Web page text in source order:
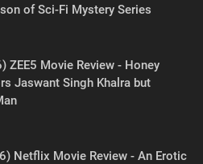
of Sci-Fi Mystery Series
ZEE5 Movie Review - Honey
Jaswant Singh Khalra but
Netflix Movie Review - An Erotic